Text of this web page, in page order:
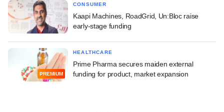
CONSUMER
Kaapi Machines, RoadGrid, Un:Bloc raise
early-stage funding
PREMIUM
HEALTHCARE
Prime Pharma secures maiden external
funding for product, market expansion